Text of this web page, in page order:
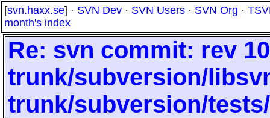
[svn.haxx.se] · SVN Dev · SVN Users · SVN Org ·
month's index
Re: svn commit: rev
trunk/subversion/
trunk/subversion/